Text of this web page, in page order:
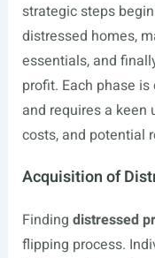
strategic steps
distressed homes,
essentials, and
profit. Each phase
and requires a
costs, and potential
Acquisition of
Finding distressed
flipping process.